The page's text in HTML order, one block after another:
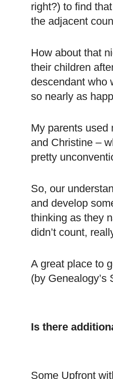
right?) to find
the adjacent
How about that
their children
descendant who
so nearly as
My parents used
and Christine –
pretty
So, our
and develop
thinking as they
didn’t count,
A great place to
(by Genealogy’s
Is there
Some Upfront